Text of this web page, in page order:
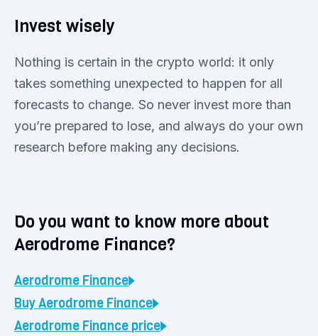
Invest wisely
Nothing is certain in the crypto world: it only
takes something unexpected to happen for all
forecasts to change. So never invest more than
you’re prepared to lose, and always do your own
research before making any decisions.
Do you want to know more about
Aerodrome Finance?
Aerodrome Finance
BuyAerodrome Finance
Aerodrome Finance price